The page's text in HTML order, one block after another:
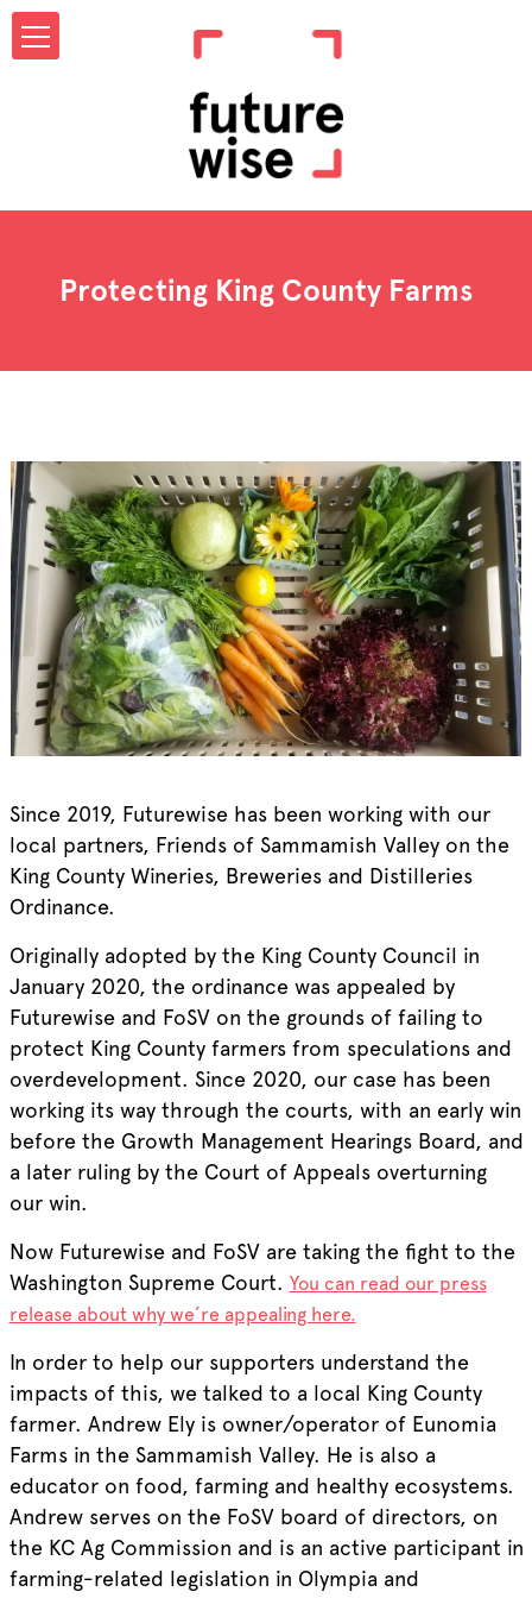
Protecting King County Farms
Since 2019, Futurewise has been working with our
local partners, Friends of Sammamish Valley on the
King County Wineries, Breweries and Distilleries
Ordinance.
Originally adopted by the King County Council in
January 2020, the ordinance was appealed by
Futurewise and FoSV on the grounds of failing to
protect King County farmers from speculations and
overdevelopment. Since 2020, our case has been
working its way through the courts, with an early win
before the Growth Management Hearings Board, and
a later ruling by the Court of Appeals overturning
our win.
Now Futurewise and FoSV are taking the fight to the
Washington Supreme Court. You can read our press
release about why we’re appealing here.
In order to help our supporters understand the
impacts of this, we talked to a local King County
farmer. Andrew Ely is owner/operator of Eunomia
Farms in the Sammamish Valley. He is also a
educator on food, farming and healthy ecosystems.
Andrew serves on the FoSV board of directors, on
the KC Ag Commission and is an active participant in
farming-related legislation in Olympia and